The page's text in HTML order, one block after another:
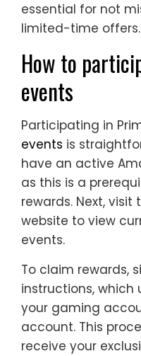
essential for not
limited-time offers.
How to
events
Participating in
events is
have an active
as this is a
rewards. Next, visit
website to view
events.
To claim rewards,
instructions, which
your gaming
account. This
receive your